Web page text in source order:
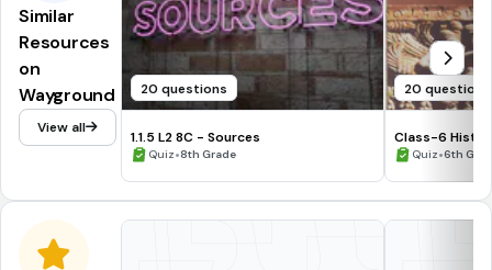
Similar
Resources
on
Wayground
View all
20 questions
1.1.5 L2 8C - Sources
Quiz•8th Grade
20 questions
Class-6
Tanush
Quiz•6th